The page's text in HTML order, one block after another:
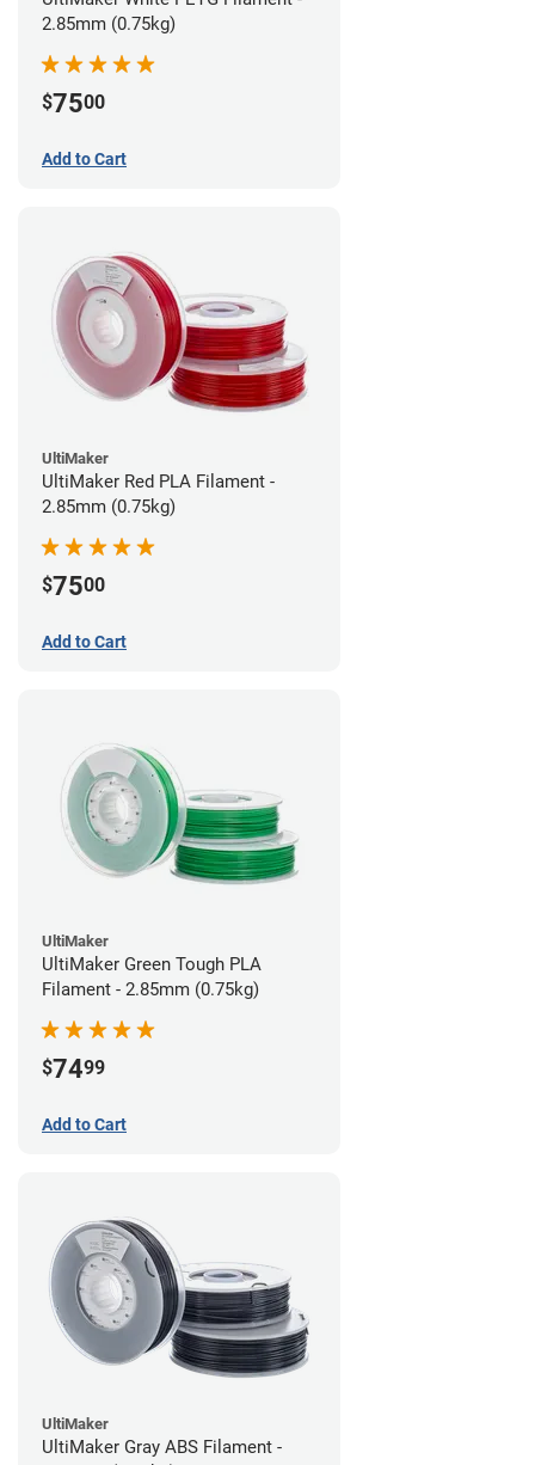
2.85mm (0.75kg)
$7500
Add to Cart
UltiMaker
UltiMaker Red PLA Filament -
2.85mm (0.75kg)
$7500
Add to Cart
UltiMaker
UltiMaker Green Tough PLA
Filament - 2.85mm (0.75kg)
$7499
Add to Cart
UltiMaker
UltiMaker Gray ABS Filament -